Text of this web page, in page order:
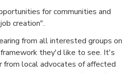
for communities and
creation".
from all interested groups on
they'd like to see. It's
local advocates of affected